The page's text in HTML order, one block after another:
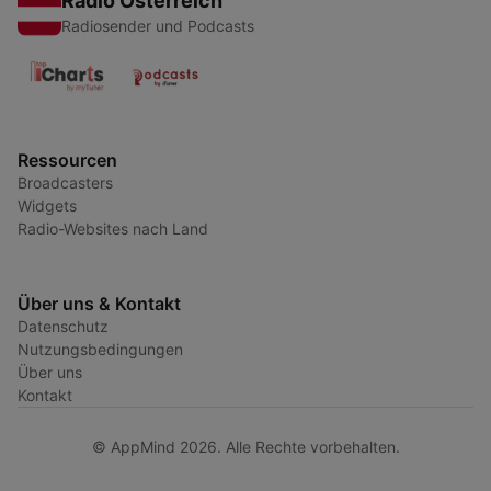
Radiosender und Podcasts
Ressourcen
Broadcasters
Widgets
Radio-Websites nach Land
Über uns & Kontakt
Datenschutz
Nutzungsbedingungen
Über uns
Kontakt
© AppMind 2026. Alle Rechte vorbehalten.